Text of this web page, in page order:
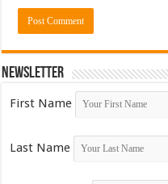
Newsletter
First Name
Last Name